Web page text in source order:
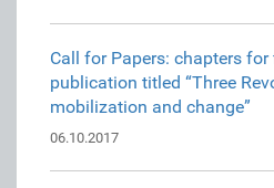
Call for Papers: chapters
publication titled “Three
mobilization and change”
06.10.2017